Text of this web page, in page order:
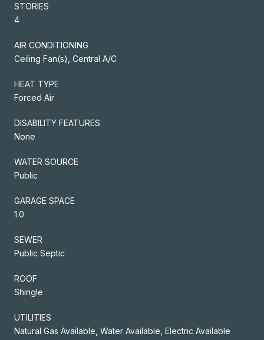
STORIES
4
AIR CONDITIONING
Ceiling Fan(s), Central A/C
HEAT TYPE
Forced Air
DISABILITY FEATURES
None
WATER SOURCE
Public
GARAGE SPACE
1.0
SEWER
Public Septic
ROOF
Shingle
UTILITIES
Natural Gas Available, Water Available, Electric Available